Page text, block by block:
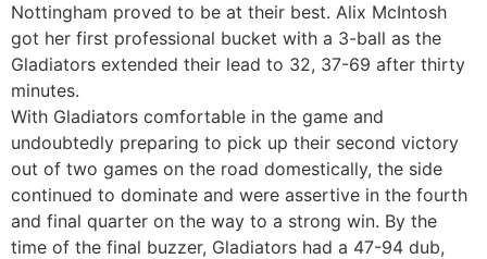
Nottingham proved to be at their best. Alix McIntosh
got her first professional bucket with a 3-ball as the
Gladiators extended their lead to 32, 37-69 after thirty
minutes.
With Gladiators comfortable in the game and
undoubtedly preparing to pick up their second victory
out of two games on the road domestically, the side
continued to dominate and were assertive in the fourth
and final quarter on the way to a strong win. By the
time of the final buzzer, Gladiators had a 47-94 dub,